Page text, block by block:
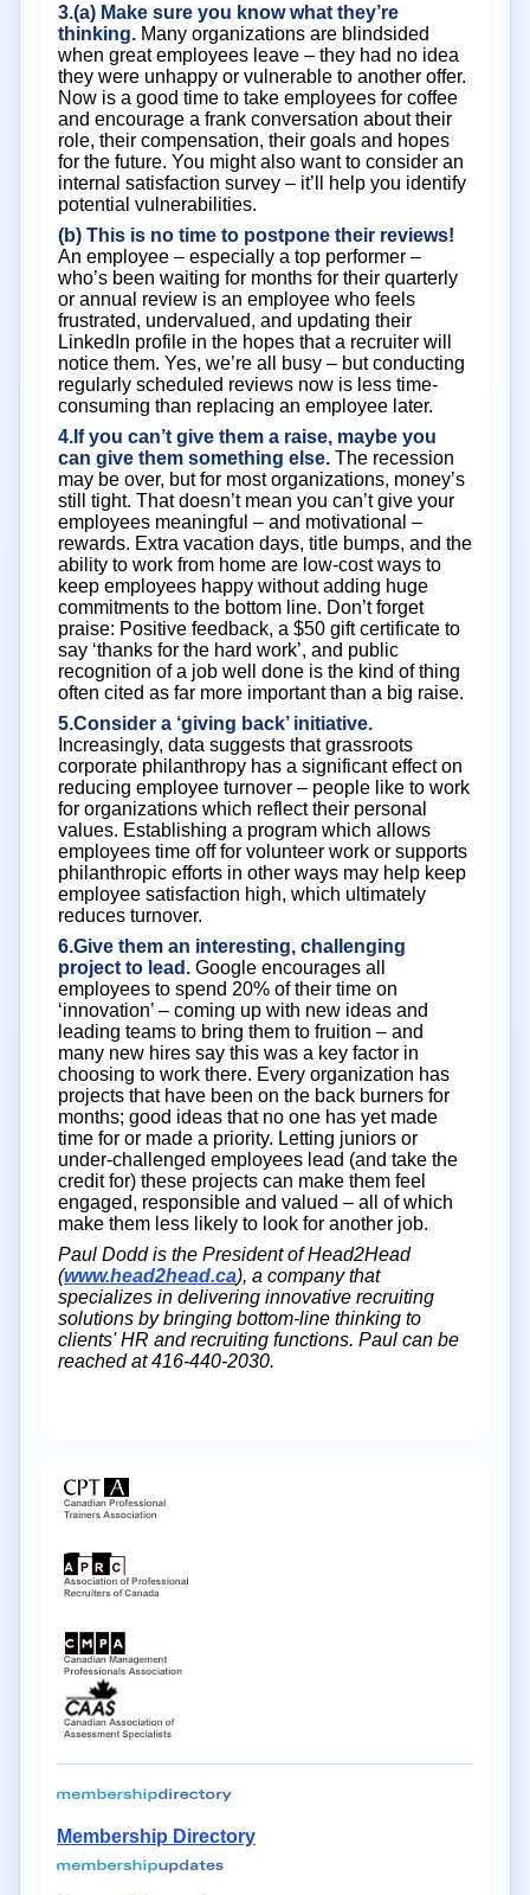
3.(a) Make sure you know what they’re
thinking. Many organizations are blindsided
when great employees leave – they had no idea
they were unhappy or vulnerable to another offer.
Now is a good time to take employees for coffee
and encourage a frank conversation about their
role, their compensation, their goals and hopes
for the future. You might also want to consider an
internal satisfaction survey – it’ll help you identify
potential vulnerabilities.
(b) This is no time to postpone their reviews!
An employee – especially a top performer –
who’s been waiting for months for their quarterly
or annual review is an employee who feels
frustrated, undervalued, and updating their
LinkedIn profile in the hopes that a recruiter will
notice them. Yes, we’re all busy – but conducting
regularly scheduled reviews now is less time-
consuming than replacing an employee later.
4.If you can’t give them a raise, maybe you
can give them something else. The recession
may be over, but for most organizations, money’s
still tight. That doesn’t mean you can’t give your
employees meaningful – and motivational –
rewards. Extra vacation days, title bumps, and the
ability to work from home are low-cost ways to
keep employees happy without adding huge
commitments to the bottom line. Don’t forget
praise: Positive feedback, a $50 gift certificate to
say ‘thanks for the hard work’, and public
recognition of a job well done is the kind of thing
often cited as far more important than a big raise.
5.Consider a ‘giving back’ initiative.
Increasingly, data suggests that grassroots
corporate philanthropy has a significant effect on
reducing employee turnover – people like to work
for organizations which reflect their personal
values. Establishing a program which allows
employees time off for volunteer work or supports
philanthropic efforts in other ways may help keep
employee satisfaction high, which ultimately
reduces turnover.
6.Give them an interesting, challenging
project to lead. Google encourages all
employees to spend 20% of their time on
‘innovation’ – coming up with new ideas and
leading teams to bring them to fruition – and
many new hires say this was a key factor in
choosing to work there. Every organization has
projects that have been on the back burners for
months; good ideas that no one has yet made
time for or made a priority. Letting juniors or
under-challenged employees lead (and take the
credit for) these projects can make them feel
engaged, responsible and valued – all of which
make them less likely to look for another job.
Paul Dodd is the President of Head2Head
(www.head2head.ca), a company that
specializes in delivering innovative recruiting
solutions by bringing bottom-line thinking to
clients' HR and recruiting functions. Paul can be
reached at 416-440-2030.
Membership Directory